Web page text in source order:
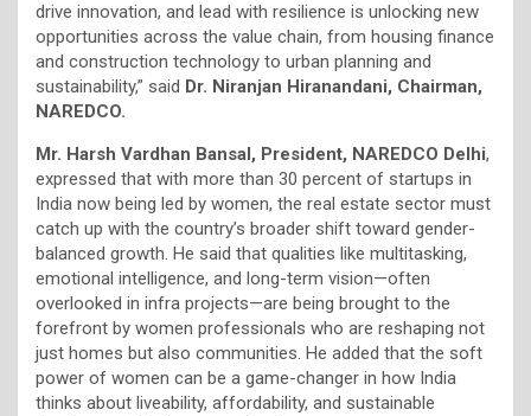
drive innovation, and lead with resilience is unlocking new
opportunities across the value chain, from housing finance
and construction technology to urban planning and
sustainability,” said Dr. Niranjan Hiranandani, Chairman,
NAREDCO.
Mr. Harsh Vardhan Bansal, President, NAREDCO Delhi,
expressed that with more than 30 percent of startups in
India now being led by women, the real estate sector must
catch up with the country’s broader shift toward gender-
balanced growth. He said that qualities like multitasking,
emotional intelligence, and long-term vision—often
overlooked in infra projects—are being brought to the
forefront by women professionals who are reshaping not
just homes but also communities. He added that the soft
power of women can be a game-changer in how India
thinks about liveability, affordability, and sustainable